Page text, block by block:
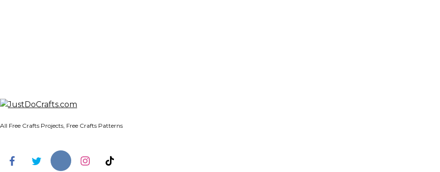
All Free Crafts Projects, Free Crafts Patterns